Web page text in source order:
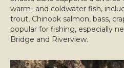
warm- and coldwater fish,
trout, Chinook salmon, bass,
popular for fishing, especially
Bridge and Riverview.